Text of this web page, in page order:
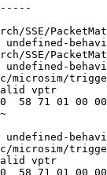
SSE/
undefined-
SSE/
undefined-
microsim/
vptr
58 71 01 00
undefined-
microsim/
vptr
58 71 01 00